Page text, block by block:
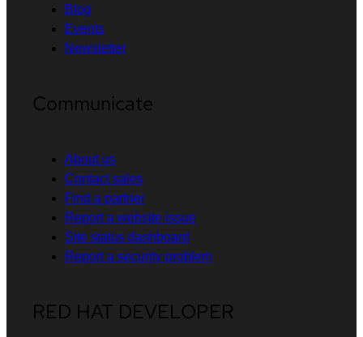
Blog
Events
Newsletter
Communicate
About us
Contact sales
Find a partner
Report a website issue
Site status dashboard
Report a security problem
RED HAT DEVELOPER